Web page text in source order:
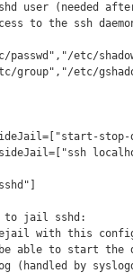
user (needed
to the ssh
etc/
group","/etc/
to jail sshd:
with this
able to start the
(handled by